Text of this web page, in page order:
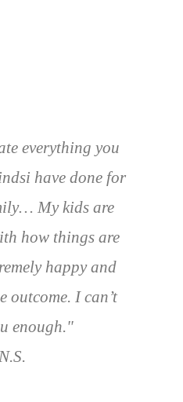
everything you
have done for
My kids are
how things are
happy and
outcome. I can’t
enough."